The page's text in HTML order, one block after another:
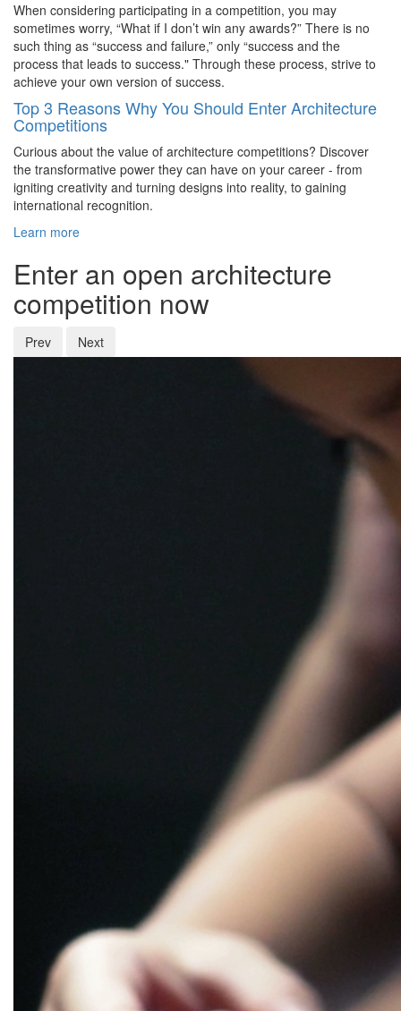
When considering participating in a competition, you may
sometimes worry, “What if I don’t win any awards?” There is no
such thing as “success and failure,” only “success and the
process that leads to success." Through these process, strive to
achieve your own version of success.
Top 3 Reasons Why You Should Enter Architecture
Competitions
Curious about the value of architecture competitions? Discover
the transformative power they can have on your career - from
igniting creativity and turning designs into reality, to gaining
international recognition.
Learn more
Enter an open architecture
competition now
Prev Next